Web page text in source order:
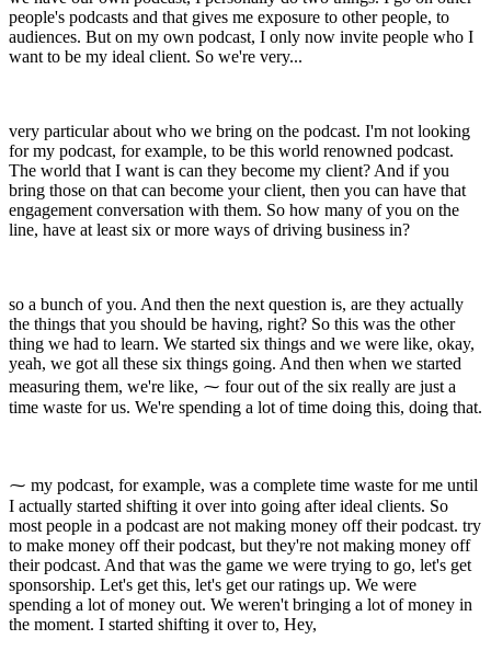
people's podcasts and that gives me exposure to other people, to
audiences. But on my own podcast, I only now invite people who I
want to be my ideal client. So we're very...
very particular about who we bring on the podcast. I'm not looking
for my podcast, for example, to be this world renowned podcast.
The world that I want is can they become my client? And if you
bring those on that can become your client, then you can have that
engagement conversation with them. So how many of you on the
line, have at least six or more ways of driving business in?
so a bunch of you. And then the next question is, are they actually
the things that you should be having, right? So this was the other
thing we had to learn. We started six things and we were like, okay,
yeah, we got all these six things going. And then when we started
measuring them, we're like, ⁓ four out of the six really are just a
time waste for us. We're spending a lot of time doing this, doing that.
⁓ my podcast, for example, was a complete time waste for me until
I actually started shifting it over into going after ideal clients. So
most people in a podcast are not making money off their podcast. try
to make money off their podcast, but they're not making money off
their podcast. And that was the game we were trying to go, let's get
sponsorship. Let's get this, let's get our ratings up. We were
spending a lot of money out. We weren't bringing a lot of money in
the moment. I started shifting it over to, Hey,